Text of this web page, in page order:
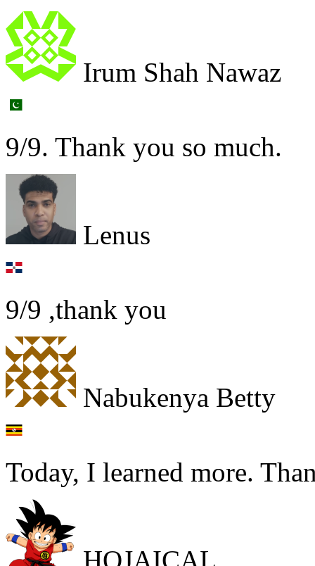
Irum Shah Nawaz
9/9. Thank you so much.
Lenus
9/9 ,thank you
Nabukenya Betty
Today, I learned more.
HOJAICAL